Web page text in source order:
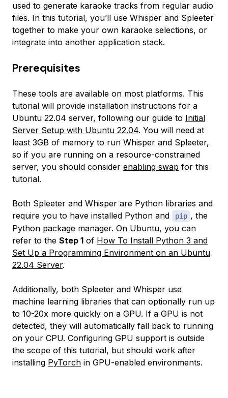
used to generate karaoke tracks from regular audio
files. In this tutorial, you’ll use Whisper and Spleeter
together to make your own karaoke selections, or
integrate into another application stack.
Prerequisites
These tools are available on most platforms. This
tutorial will provide installation instructions for a
Ubuntu 22.04 server, following our guide to Initial
Server Setup with Ubuntu 22.04. You will need at
least 3GB of memory to run Whisper and Spleeter,
so if you are running on a resource-constrained
server, you should consider enabling swap for this
tutorial.
Both Spleeter and Whisper are Python libraries and
require you to have installed Python and
pip , the
Python package manager. On Ubuntu, you can
refer to the Step 1 of How To Install Python 3 and
Set Up a Programming Environment on an Ubuntu
22.04 Server.
Additionally, both Spleeter and Whisper use
machine learning libraries that can optionally run up
to 10-20x more quickly on a GPU. If a GPU is not
detected, they will automatically fall back to running
on your CPU. Configuring GPU support is outside
the scope of this tutorial, but should work after
installing PyTorch in GPU-enabled environments.